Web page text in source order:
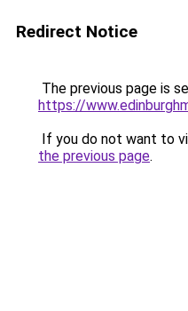
Redirect Notice
The previous page is
https://
If you do not want to
the previous page.